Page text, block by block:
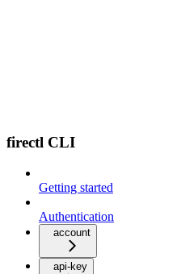
firectl CLI
Getting started
Authentication
account
api-key